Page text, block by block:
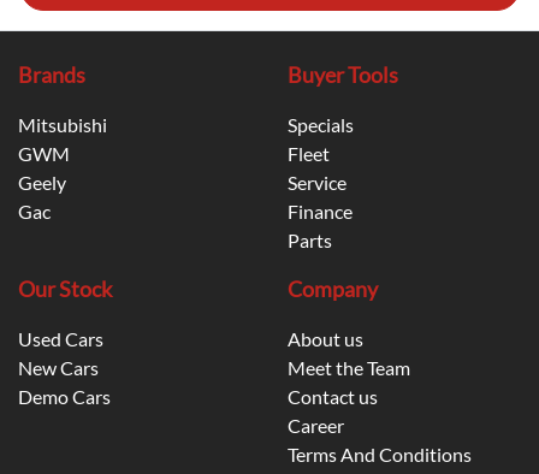
Brands
Mitsubishi
GWM
Geely
Gac
Buyer Tools
Specials
Fleet
Service
Finance
Parts
Our Stock
Used Cars
New Cars
Demo Cars
Company
About us
Meet the Team
Contact us
Career
Terms And Conditions